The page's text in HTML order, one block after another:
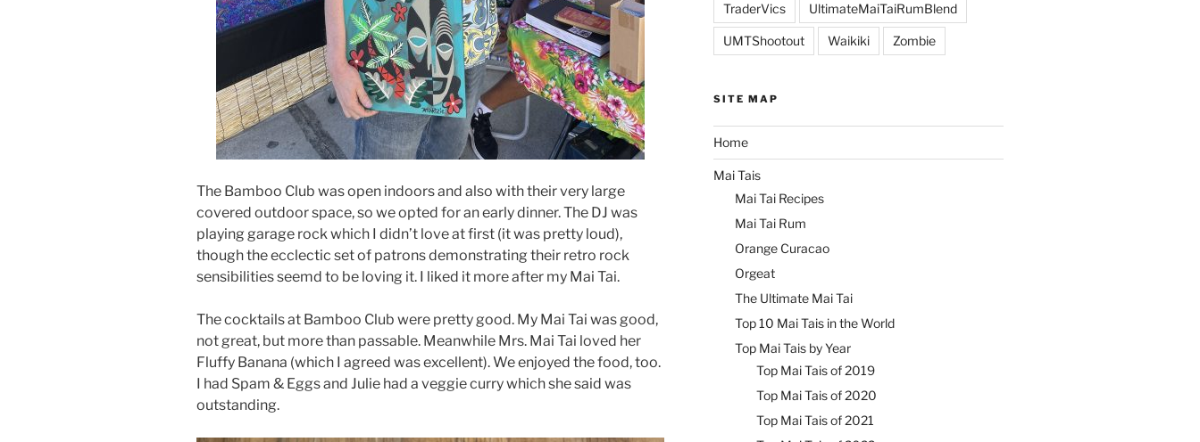
The Bamboo Club was open indoors and also with their very large
covered outdoor space, so we opted for an early dinner. The DJ was
playing garage rock which I didn’t love at first (it was pretty loud),
though the ecclectic set of patrons demonstrating their retro rock
sensibilities seemd to be loving it. I liked it more after my Mai Tai.
The cocktails at Bamboo Club were pretty good. My Mai Tai was good,
not great, but more than passable. Meanwhile Mrs. Mai Tai loved her
Fluffy Banana (which I agreed was excellent). We enjoyed the food, too.
I had Spam & Eggs and Julie had a veggie curry which she said was
outstanding.
TraderVics UltimateMaiTaiRumBlend
UMTShootout Waikiki Zombie
SITE MAP
Home
Mai Tais
Mai Tai Recipes
Mai Tai Rum
Orange Curacao
Orgeat
The Ultimate Mai Tai
Top 10 Mai Tais in the World
Top Mai Tais by Year
Top Mai Tais of 2019
Top Mai Tais of 2020
Top Mai Tais of 2021